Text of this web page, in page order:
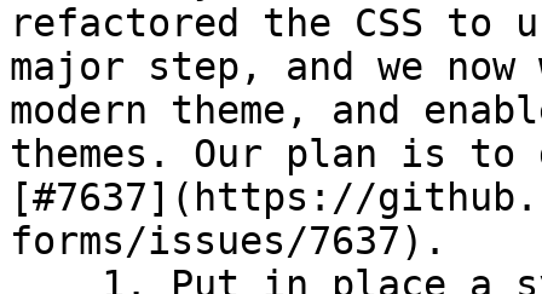
refactored the CSS to
major step, and we
modern theme, and
themes. Our plan is
[#7637](https://
forms/issues/7637).